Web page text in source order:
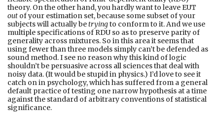
theory. On the other hand, you hardly want to leave EUT
out of your estimation set, because some subset of your
subjects will actually betryingto conform to it. And we use
multiple specifications of RDU so as to preserve parity of
generality across mixtures. So in this area it seems that
using fewer than three models simply can’t be defended as
sound method. I see no reason why this kind of logic
shouldn’t be persuasive across all sciences that deal with
noisy data. (It would be stupid in physics.) I’d love to see it
catch on in psychology, which has suffered from a general
default practice of testing one narrow hypothesis at a time
against the standard of arbitrary conventions of statistical
significance.